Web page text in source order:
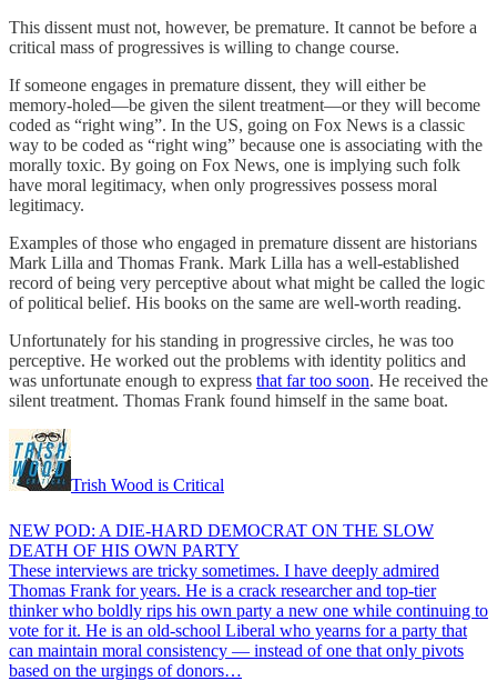
This dissent must not, however, be premature. It cannot be before a
critical mass of progressives is willing to change course.
If someone engages in premature dissent, they will either be
memory-holed—be given the silent treatment—or they will become
coded as “right wing”. In the US, going on Fox News is a classic
way to be coded as “right wing” because one is associating with the
morally toxic. By going on Fox News, one is implying such folk
have moral legitimacy, when only progressives possess moral
legitimacy.
Examples of those who engaged in premature dissent are historians
Mark Lilla and Thomas Frank. Mark Lilla has a well-established
record of being very perceptive about what might be called the logic
of political belief. His books on the same are well-worth reading.
Unfortunately for his standing in progressive circles, he was too
perceptive. He worked out the problems with identity politics and
was unfortunate enough to express that far too soon. He received the
silent treatment. Thomas Frank found himself in the same boat.
Trish Wood is Critical
NEW POD: A DIE-HARD DEMOCRAT ON THE SLOW
DEATH OF HIS OWN PARTY
These interviews are tricky sometimes. I have deeply admired
Thomas Frank for years. He is a crack researcher and top-tier
thinker who boldly rips his own party a new one while continuing to
vote for it. He is an old-school Liberal who yearns for a party that
can maintain moral consistency — instead of one that only pivots
based on the urgings of donors…